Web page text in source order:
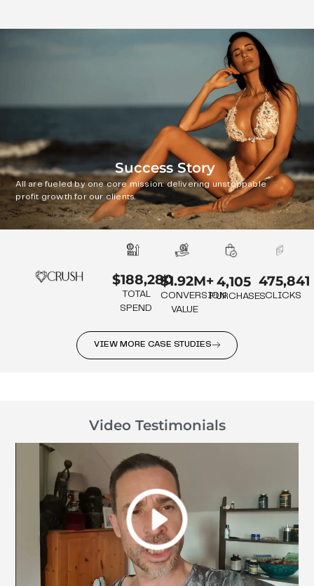
Success Story
All are fueled by one core mission: delivering unstoppable
profit growth for our clients.
$188,280
TOTAL
SPEND
$1.92M+
CONVERSION
VALUE
4,105
PURCHASES
475,841
CLICKS
VIEW MORE CASE STUDIES
Video Testimonials